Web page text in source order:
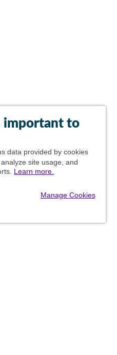
important to
data provided by cookies
site usage, and
Learn more.
Manage Cookies